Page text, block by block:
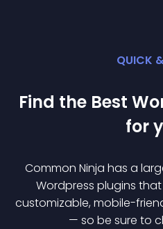
QUICK
Find the Best
for
Common Ninja has a
Wordpress plugins
customizable, mobile-
— so be sure to